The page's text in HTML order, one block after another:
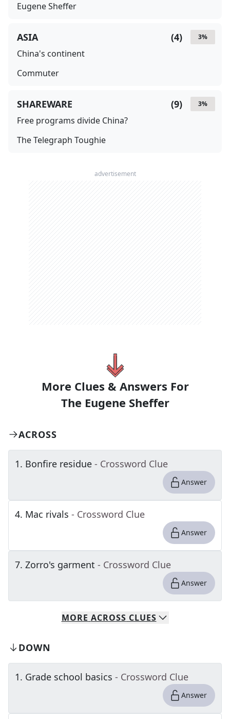
Eugene Sheffer
3%
(4)
ASIA
China's continent
Commuter
3%
(9)
SHAREWARE
Free programs divide China?
The Telegraph Toughie
advertisement
More Clues & Answers For
The Eugene Sheffer
ACROSS
1. Bonfire residue - Crossword Clue
Answer
4. Mac rivals - Crossword Clue
Answer
7. Zorro's garment - Crossword Clue
Answer
MORE ACROSS CLUES
DOWN
1. Grade school basics - Crossword Clue
Answer